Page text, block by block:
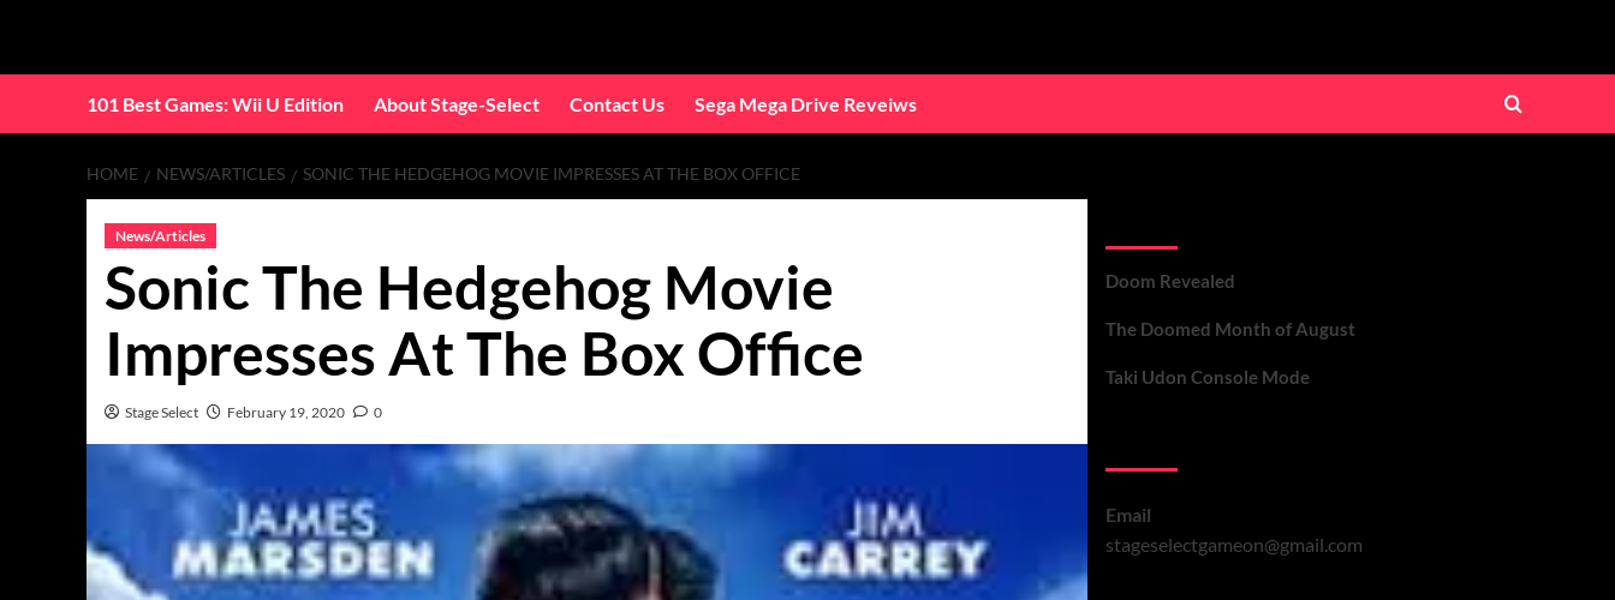
content
101 Best Games: Wii U Edition
About Stage-Select Contact Us Sega Mega Drive Reveiws
HOME NEWS/ARTICLES SONIC THE HEDGEHOG MOVIE IMPRESSES AT THE BOX OFFICE
News/Articles
Sonic The Hedgehog Movie
Impresses At The Box Office
Stage Select February 19, 2020 0
Doom Revealed
The Doomed Month of August
Taki Udon Console Mode
Email
stageselectgameon@gmail.com